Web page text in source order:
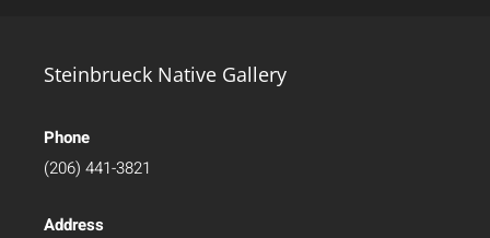
Steinbrueck Native Gallery
Phone
(206) 441-3821
Address